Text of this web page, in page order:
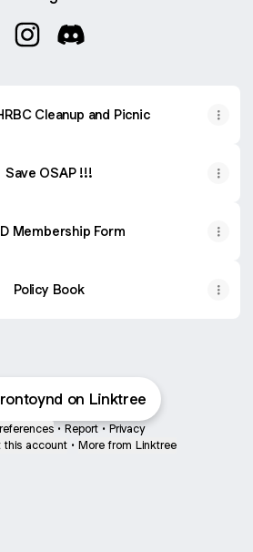
Cleanup and Picnic
Save OSAP !!!
Membership Form
Policy Book
on Linktree
• Report • Privacy
this account • More from Linktree